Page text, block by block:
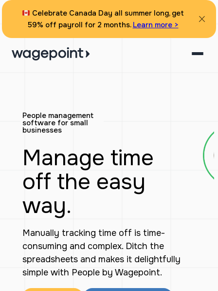
content
Celebrate Canada Day all summer long, get
59% off payroll for 2 months. Learn more >
People management
software for small
businesses
Manage time
off the easy
way.
Manually tracking time off is time-
consuming and complex. Ditch the
spreadsheets and makes it delightfully
simple with People by Wagepoint.